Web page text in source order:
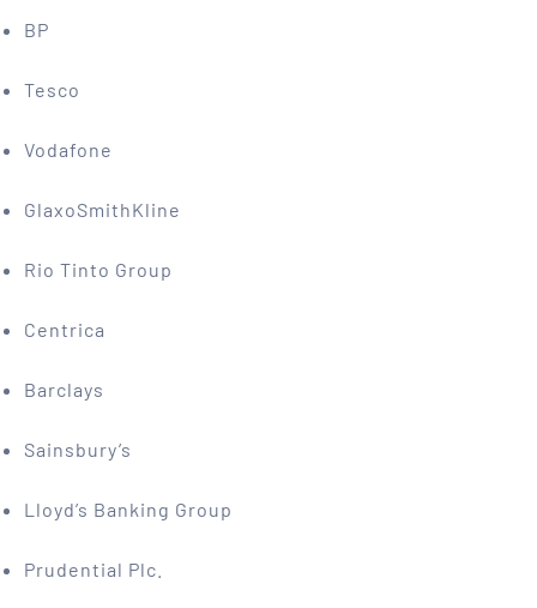
BP
Tesco
Vodafone
GlaxoSmithKline
Rio Tinto Group
Centrica
Barclays
Sainsbury’s
Lloyd’s Banking Group
Prudential Plc.